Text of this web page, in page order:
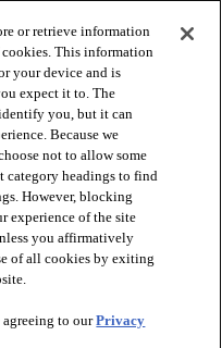
or retrieve information
This information
your device and is
expect it to. The
you, but it can
Because we
not to allow some
category headings to find
However, blocking
experience of the site
you affirmatively
of all cookies by exiting
agreeing to ourPrivacy